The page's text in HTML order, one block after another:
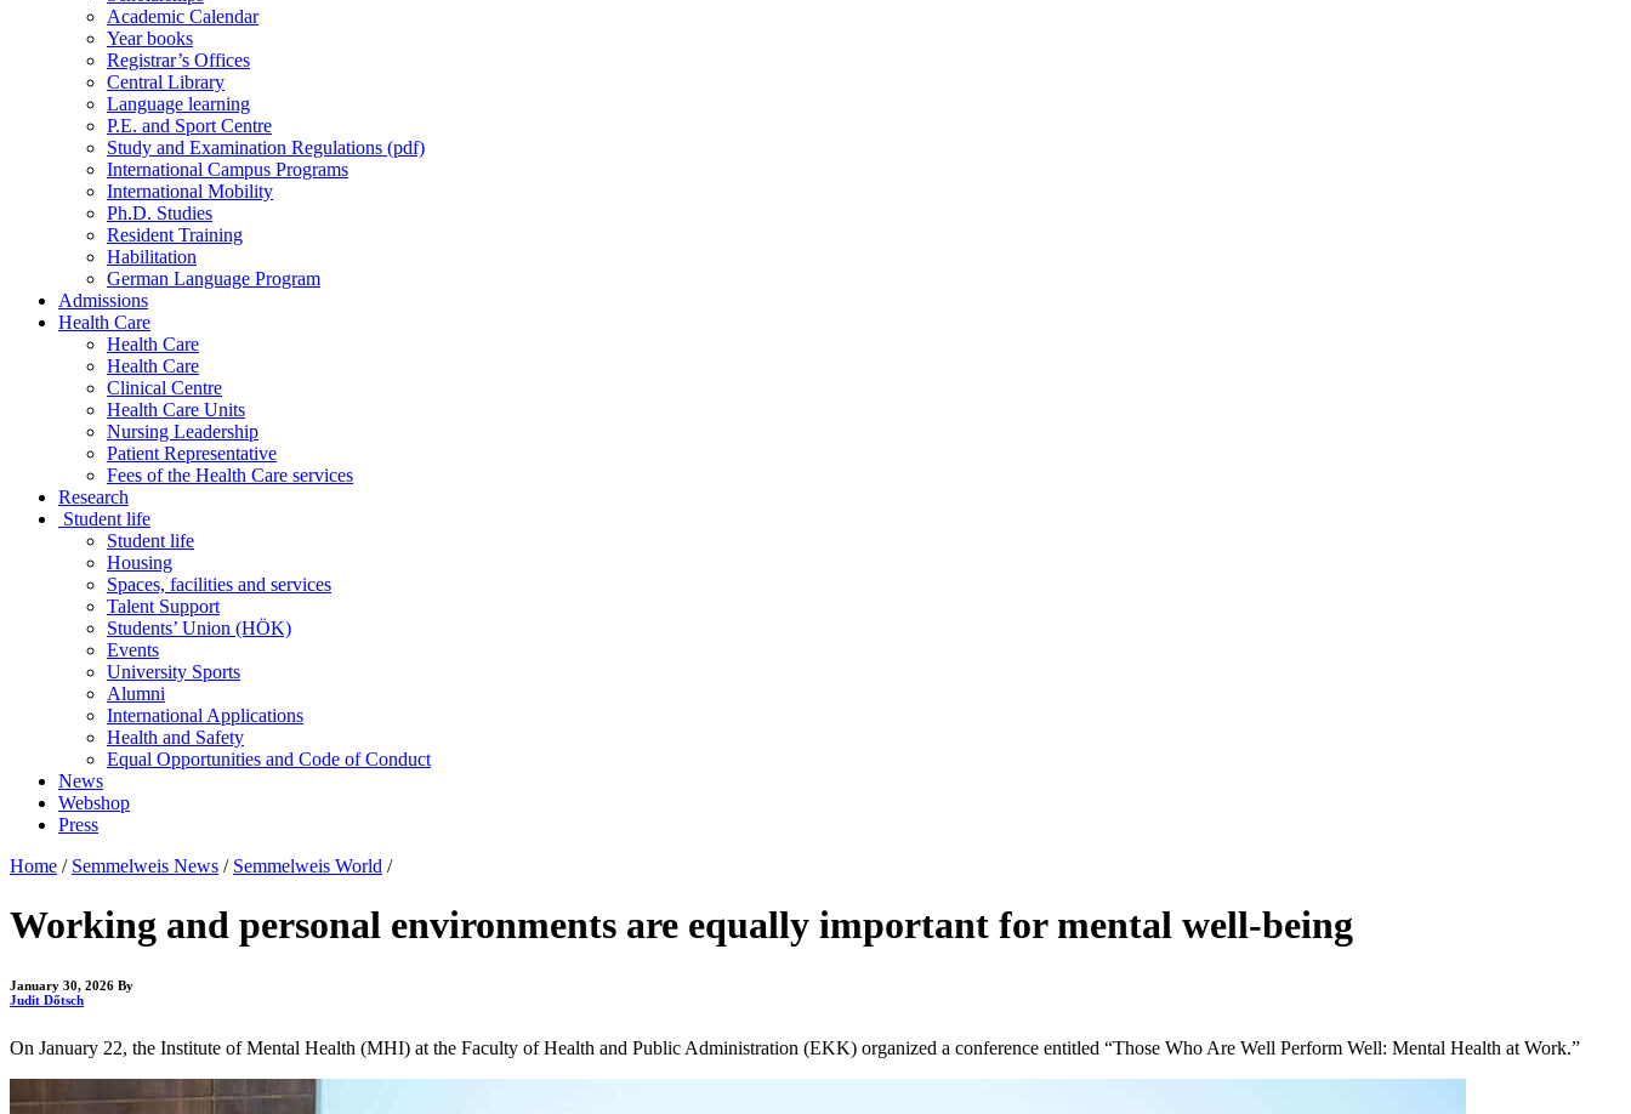
Academic Calendar
Year books
Registrar’s Offices
Central Library
Language learning
P.E. and Sport Centre
Study and Examination Regulations (pdf)
International Campus Programs
International Mobility
Ph.D. Studies
Resident Training
Habilitation
German Language Program
Admissions
Health Care
Health Care
Health Care
Clinical Centre
Health Care Units
Nursing Leadership
Patient Representative
Fees of the Health Care services
Research
Student life
Student life
Housing
Spaces, facilities and services
Talent Support
Students’ Union (HÖK)
Events
University Sports
Alumni
International Applications
Health and Safety
Equal Opportunities and Code of Conduct
News
Webshop
Press
Home / Semmelweis News / Semmelweis World /
Working and personal environments are equally important for mental well-being
January 30, 2026 By
Judit Dőtsch
On January 22, the Institute of Mental Health (MHI) at the Faculty of Health and Public Administration (EKK) organized a conference entitled “Those Who Are Well Perform Well: Mental Health at Work.”